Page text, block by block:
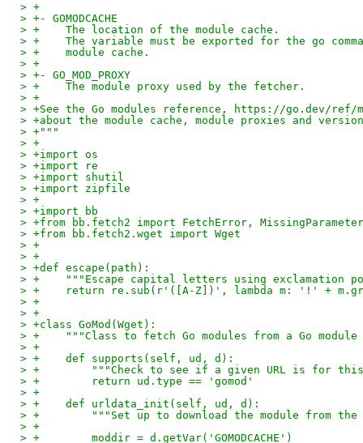
> +
> +- GOMODCACHE
> +    The location of the module cache.
> +    The variable must be exported for the go
> +    module cache.
> +
> +- GO_MOD_PROXY
> +    The module proxy used by the fetcher.
> +
> +See the Go modules reference, https://go.dev/ref/
> +about the module cache, module proxies and
> +"""
> +
> +import os
> +import re
> +import shutil
> +import zipfile
> +
> +import bb
> +from bb.fetch2 import FetchError,
> +from bb.fetch2.wget import Wget
> +
> +
> +def escape(path):
> +    """Escape capital letters using exclamation
> +    return re.sub(r'([A-Z])', lambda m: '!' +
> +
> +
> +class GoMod(Wget):
> +    """Class to fetch Go modules from a Go
> +
> +    def supports(self, ud, d):
> +        """Check to see if a given URL is for
> +        return ud.type == 'gomod'
> +
> +    def urldata_init(self, ud, d):
> +        """Set up to download the module from the
> +
> +        moddir = d.getVar('GOMODCACHE')